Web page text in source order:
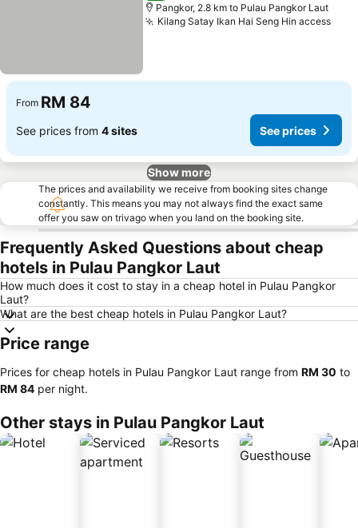
Pangkor, 2.8 km to Pulau Pangkor Laut
Kilang Satay Ikan Hai Seng Hin access
From RM 84
See prices from 4 sites See prices
Show more
The prices and availability we receive from booking sites change
constantly. This means you may not always find the exact same
offer you saw on trivago when you land on the booking site.
Frequently Asked Questions about cheap
hotels in Pulau Pangkor Laut
How much does it cost to stay in a cheap hotel in Pulau Pangkor
Laut?
What are the best cheap hotels in Pulau Pangkor Laut?
Price range
Prices for cheap hotels in Pulau Pangkor Laut range from ‎RM 30 to
‎RM 84 per night.
Other stays in Pulau Pangkor Laut